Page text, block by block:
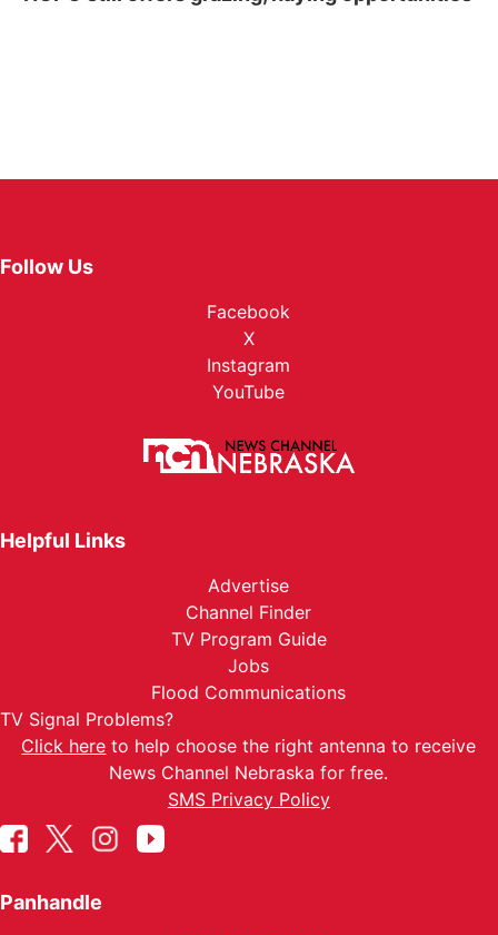
Follow Us
Facebook
X
Instagram
YouTube
Helpful Links
Advertise
Channel Finder
TV Program Guide
Jobs
Flood Communications
TV Signal Problems?
Click here to help choose the right antenna to receive
News Channel Nebraska for free.
SMS Privacy Policy
Panhandle